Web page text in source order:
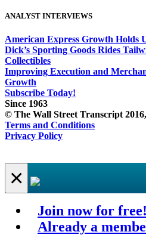
ANALYST INTERVIEWS
American Express Growth Holds
Dick’s Sporting Goods Rides
Collectibles
Improving Execution and
Growth
Subscribe Today!
Since 1963
© The Wall Street Transcript
Terms and Conditions
Privacy Policy
×
Join now for free!
Already a